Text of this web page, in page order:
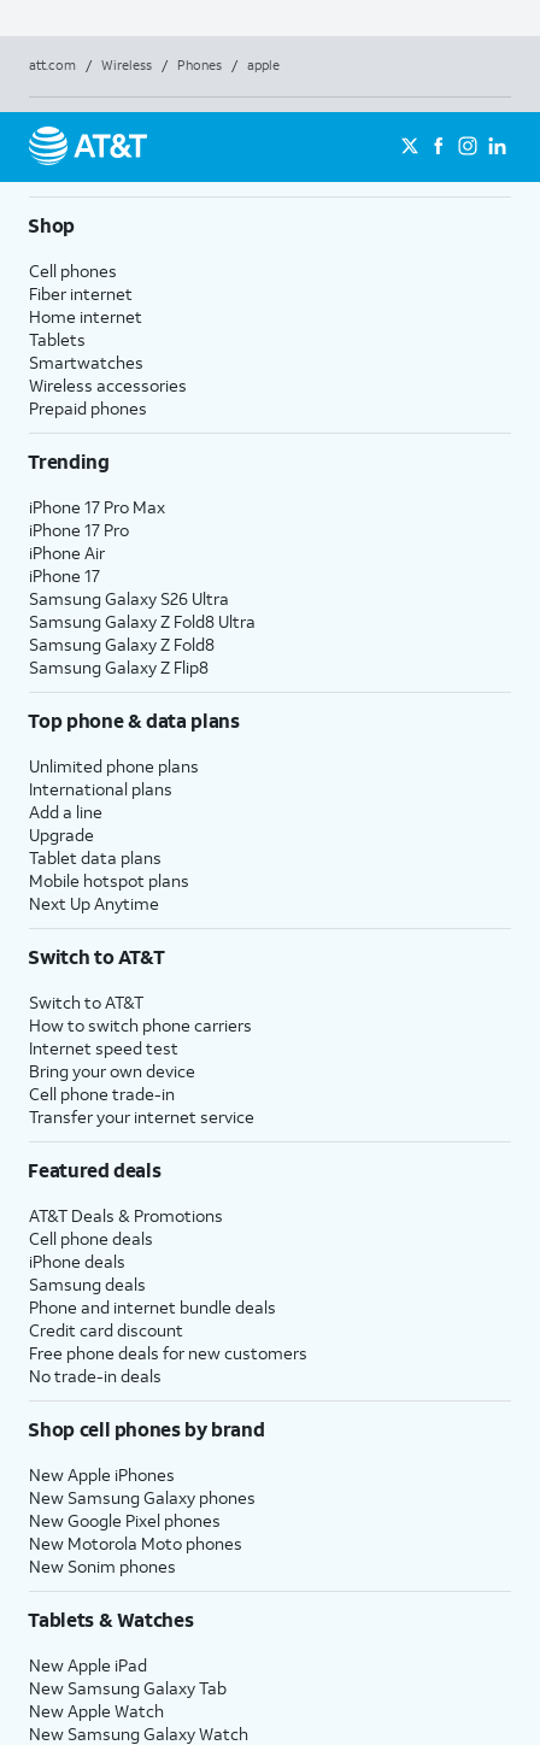
att.com / Wireless / Phones / apple
Shop
Cell phones
Fiber internet
Home internet
Tablets
Smartwatches
Wireless accessories
Prepaid phones
Trending
iPhone 17 Pro Max
iPhone 17 Pro
iPhone Air
iPhone 17
Samsung Galaxy S26 Ultra
Samsung Galaxy Z Fold8 Ultra
Samsung Galaxy Z Fold8
Samsung Galaxy Z Flip8
Top phone & data plans
Unlimited phone plans
International plans
Add a line
Upgrade
Tablet data plans
Mobile hotspot plans
Next Up Anytime
Switch to AT&T
Switch to AT&T
How to switch phone carriers
Internet speed test
Bring your own device
Cell phone trade-in
Transfer your internet service
Featured deals
AT&T Deals & Promotions
Cell phone deals
iPhone deals
Samsung deals
Phone and internet bundle deals
Credit card discount
Free phone deals for new customers
No trade-in deals
Shop cell phones by brand
New Apple iPhones
New Samsung Galaxy phones
New Google Pixel phones
New Motorola Moto phones
New Sonim phones
Tablets & Watches
New Apple iPad
New Samsung Galaxy Tab
New Apple Watch
New Samsung Galaxy Watch